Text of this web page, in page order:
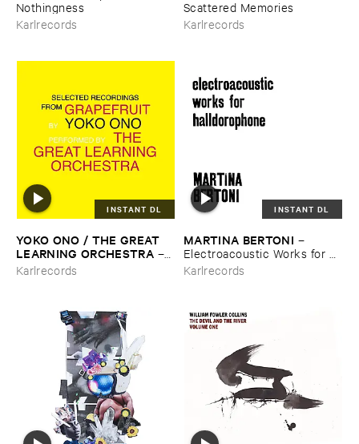
Nothingness
Karlrecords
Scattered ​Memories
Karlrecords
INSTANT DL
YOKO ​ONO / ​THE ​GREAT ​
LEARNING ​ORCHESTRA –
Selected ​Recordings ​From ​
Karlrecords
INSTANT DL
MARTINA ​BERTONI –
Electroacoustic ​Works ​for ​
Halldorophone
Karlrecords